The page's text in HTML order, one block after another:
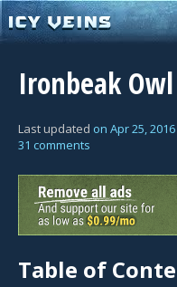
Ironbeak
Last updated on Apr 25, 2016
31 comments
Table of